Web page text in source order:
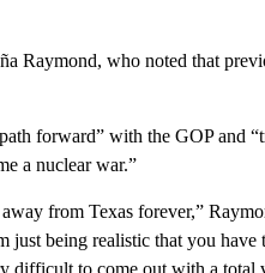
Raymond, who noted that
forward” with the GOP and
a nuclear war.”
from Texas forever,”
being realistic that you have
difficult to come out with a total